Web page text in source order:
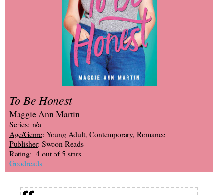
To Be Honest
Maggie Ann Martin
Series: n/a
Age/Genre: Young Adult, Contemporary, Romance
Publisher: Swoon Reads
Rating: 4 out of 5 stars
Goodreads